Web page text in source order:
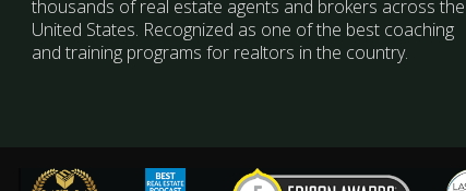
thousands of real estate agents and brokers across the
United States. Recognized as one of the best coaching
and training programs for realtors in the country.